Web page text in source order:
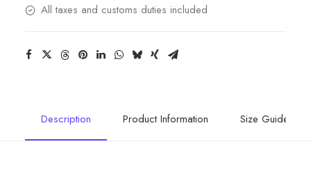
All taxes and customs duties included
Description Product Information Size Guide